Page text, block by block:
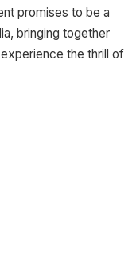
promises to be a
bringing together
the thrill of